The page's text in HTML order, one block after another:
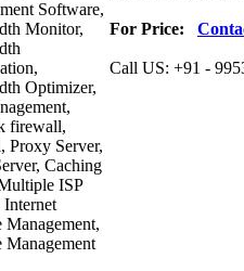
For Price:
Call US: +91 -